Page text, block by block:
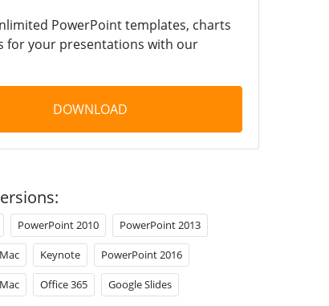
PowerPoint templates, charts
for your presentations with our
DOWNLOAD
PowerPoint 2010 PowerPoint 2013
Keynote PowerPoint 2016
Office 365 Google Slides